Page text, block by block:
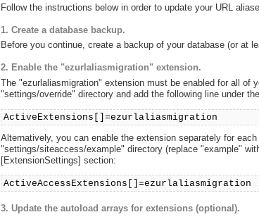
Follow the instructions below in order to update your URL
1. Create a database backup.
Before you continue, create a backup of your database (or at
2. Enable the "ezurlaliasmigration" extension.
The "ezurlaliasmigration" extension must be enabled for all of
"settings/override" directory and add the following line under
ActiveExtensions[]=ezurlaliasmigration
Alternatively, you can enable the extension separately for
"settings/siteaccess/example" directory (replace "example"
[ExtensionSettings] section:
ActiveAccessExtensions[]=ezurlaliasmigration
3. Update the autoload arrays for extensions (optional).